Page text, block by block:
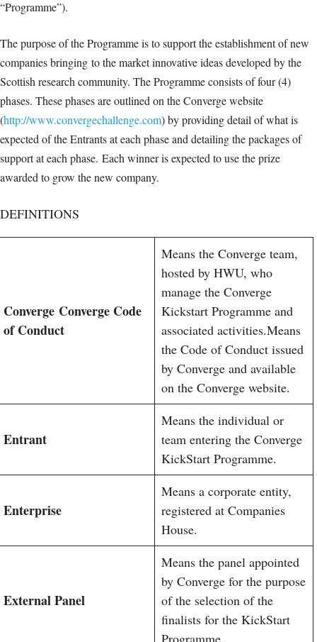
“Programme”).
The purpose of the Programme is to support the establishment of new
companies bringing to the market innovative ideas developed by the
Scottish research community. The Programme consists of four (4)
phases. These phases are outlined on the Converge website
(http://www.convergechallenge.com) by providing detail of what is
expected of the Entrants at each phase and detailing the packages of
support at each phase. Each winner is expected to use the prize
awarded to grow the new company.
DEFINITIONS
Converge Converge Code
of Conduct
Means the Converge team,
hosted by HWU, who
manage the Converge
Kickstart Programme and
associated activities.Means
the Code of Conduct issued
by Converge and available
on the Converge website.
Entrant
Means the individual or
team entering the Converge
KickStart Programme.
Enterprise
Means a corporate entity,
registered at Companies
House.
External Panel
Means the panel appointed
by Converge for the purpose
of the selection of the
finalists for the KickStart
Programme.